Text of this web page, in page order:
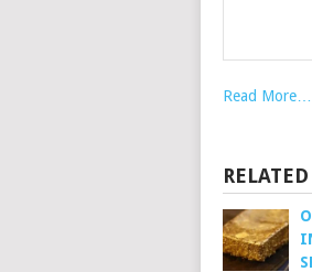
Read More…